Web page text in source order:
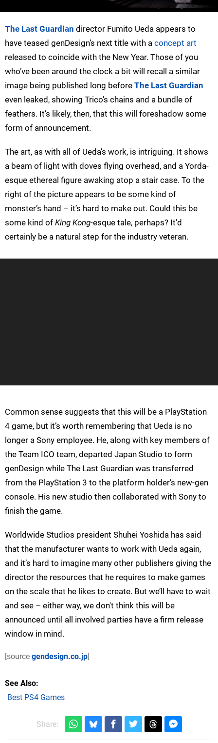
The Last Guardian director Fumito Ueda appears to
have teased genDesign’s next title with a concept art
released to coincide with the New Year. Those of you
who’ve been around the clock a bit will recall a similar
image being published long before The Last Guardian
even leaked, showing Trico’s chains and a bundle of
feathers. It’s likely, then, that this will foreshadow some
form of announcement.
The art, as with all of Ueda’s work, is intriguing. It shows
a beam of light with doves flying overhead, and a Yorda-
esque ethereal figure awaking atop a stair case. To the
right of the picture appears to be some kind of
monster’s hand – it’s hard to make out. Could this be
some kind of King Kong-esque tale, perhaps? It’d
certainly be a natural step for the industry veteran.
Common sense suggests that this will be a PlayStation
4 game, but it’s worth remembering that Ueda is no
longer a Sony employee. He, along with key members of
the Team ICO team, departed Japan Studio to form
genDesign while The Last Guardian was transferred
from the PlayStation 3 to the platform holder’s new-gen
console. His new studio then collaborated with Sony to
finish the game.
Worldwide Studios president Shuhei Yoshida has said
that the manufacturer wants to work with Ueda again,
and it’s hard to imagine many other publishers giving the
director the resources that he requires to make games
on the scale that he likes to create. But we’ll have to wait
and see – either way, we don't think this will be
announced until all involved parties have a firm release
window in mind.
[source gendesign.co.jp]
See Also
Best PS4 Games
Share: